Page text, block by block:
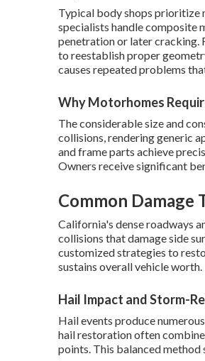
Typical body shops prioritize
specialists handle composite
penetration or later cracking.
to reestablish proper
causes repeated problems
Why Motorhomes
The considerable size and
collisions, rendering generic
and frame parts achieve
Owners receive significant
Common
California's dense roadways
collisions that damage side
customized strategies to
sustains overall vehicle worth.
Hail Impact and Storm-
Hail events produce
hail restoration often
points. This balanced